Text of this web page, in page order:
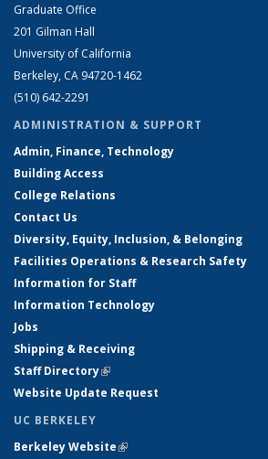
Graduate Office
201 Gilman Hall
University of California
Berkeley, CA 94720-1462
(510) 642-2291
ADMINISTRATION & SUPPORT
Admin, Finance, Technology
Building Access
College Relations
Contact Us
Diversity, Equity, Inclusion, & Belonging
Facilities Operations & Research Safety
Information for Staff
Information Technology
Jobs
Shipping & Receiving
Staff Directory(link is external)
Website Update Request
UC BERKELEY
Berkeley Website(link is external)